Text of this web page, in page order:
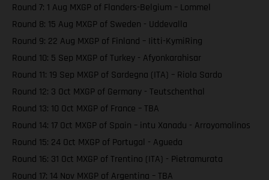
Round 7: 1 Aug MXGP of Flanders-Belgium – Lommel
Round 8: 15 Aug MXGP of Sweden - Uddevalla
Round 9: 22 Aug MXGP of Finland – Iitti-KymiRing
Round 10: 5 Sep MXGP of Turkey - Afyonkarahisar
Round 11: 19 Sep MXGP of Sardegna (ITA) – Riola Sardo
Round 12: 3 Oct MXGP of Germany - Teutschenthal
Round 13: 10 Oct MXGP of France – TBA
Round 14: 17 Oct MXGP of Spain – intu Xanadu - Arroyomolinos
Round 15: 24 Oct MXGP of Portugal - Agueda
Round 16: 31 Oct MXGP of Trentino (ITA) - Pietramurata
Round 17: 14 Nov MXGP of Argentina – TBA